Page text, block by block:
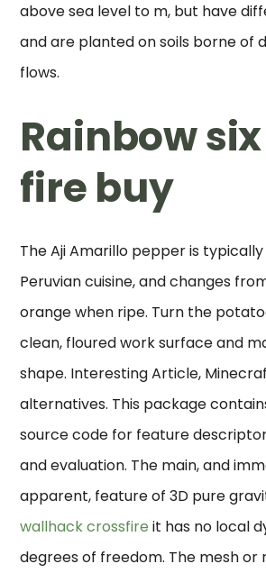
above sea level to m, but have
and are planted on soils borne of
flows.
Rainbow
fire buy
The Aji Amarillo pepper is
Peruvian cuisine, and changes
orange when ripe. Turn the
clean, floured work surface and
shape. Interesting Article,
alternatives. This package
source code for feature
and evaluation. The main, and
apparent, feature of 3D pure
wallhack crossfire it has no local
degrees of freedom. The mesh or